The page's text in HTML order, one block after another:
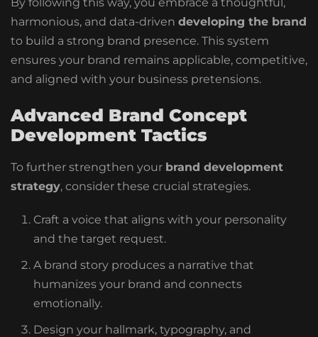
harmonious, and data-driven developing the brand
to build a strong brand presence. This system
ensures your brand remains applicable, competitive,
and aligned with your business pretensions.
Advanced Brand Concept
Development Tactics
To further strengthen your brand development
strategy, consider these crucial strategies.
Craft a voice that aligns with your personality
and the target request.
A brand story produces a narrative that
humanizes your brand and connects
emotionally.
Design your hallmark, typography, and